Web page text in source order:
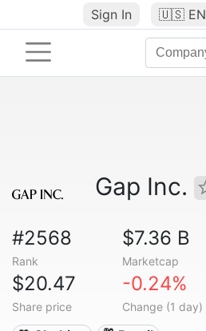
Sign In 🇺🇸 EN
Gap Inc.
#2568
Rank
$7.36 B
Marketcap
$20.47
Share price
-0.24%
Change (1 day)